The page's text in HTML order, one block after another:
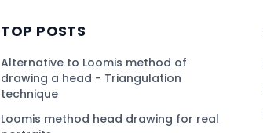
TOP POSTS
Alternative to Loomis method of
drawing a head - Triangulation
technique
Loomis method head drawing for real